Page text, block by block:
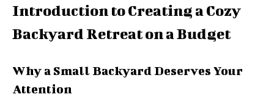
Introduction to Creating a Cozy
Backyard Retreat on a Budget
Why a Small Backyard Deserves Your
Attention